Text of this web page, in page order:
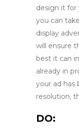
design it for
you can
display
will ensure
best it can
already in
your ad has
resolution,
DO: